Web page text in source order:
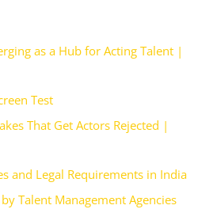
as a Hub for Acting Talent |
Test
That Get Actors Rejected |
and Legal Requirements in India
Talent Management Agencies